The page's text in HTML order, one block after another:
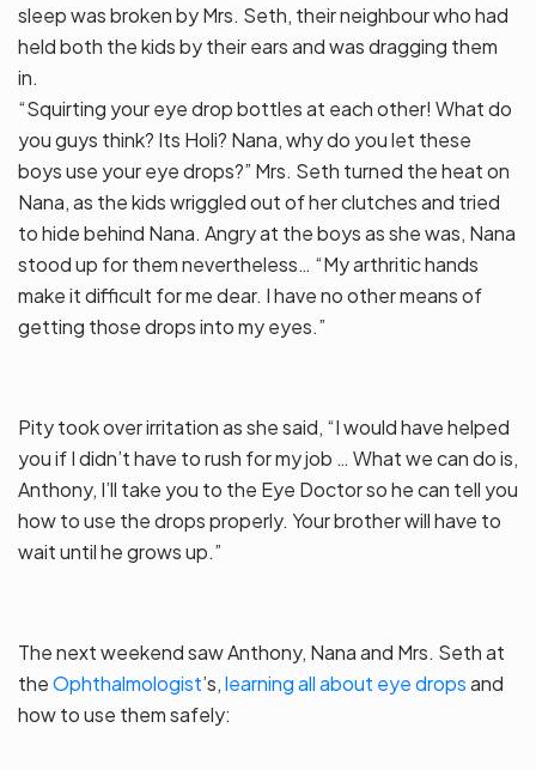
sleep was broken by Mrs. Seth, their neighbour who had
held both the kids by their ears and was dragging them
in.
“Squirting your eye drop bottles at each other! What do
you guys think? Its Holi? Nana, why do you let these
boys use your eye drops?” Mrs. Seth turned the heat on
Nana, as the kids wriggled out of her clutches and tried
to hide behind Nana. Angry at the boys as she was, Nana
stood up for them nevertheless… “My arthritic hands
make it difficult for me dear. I have no other means of
getting those drops into my eyes.”
Pity took over irritation as she said, “I would have helped
you if I didn’t have to rush for my job … What we can do is,
Anthony, I’ll take you to the Eye Doctor so he can tell you
how to use the drops properly. Your brother will have to
wait until he grows up.”
The next weekend saw Anthony, Nana and Mrs. Seth at
theOphthalmologist’s,learning all about eye dropsand
how to use them safely: